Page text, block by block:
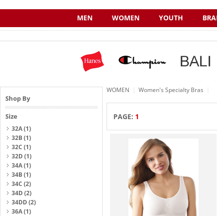
MEN WOMEN YOUTH
WOMEN Women's Specialty Bras
PAGE: 1
Shop By
Size
32A(1)
32B(1)
32C (1)
32D(1)
34A(1)
34B(1)
34C (2)
34D(2)
34DD(2)
36A(1)